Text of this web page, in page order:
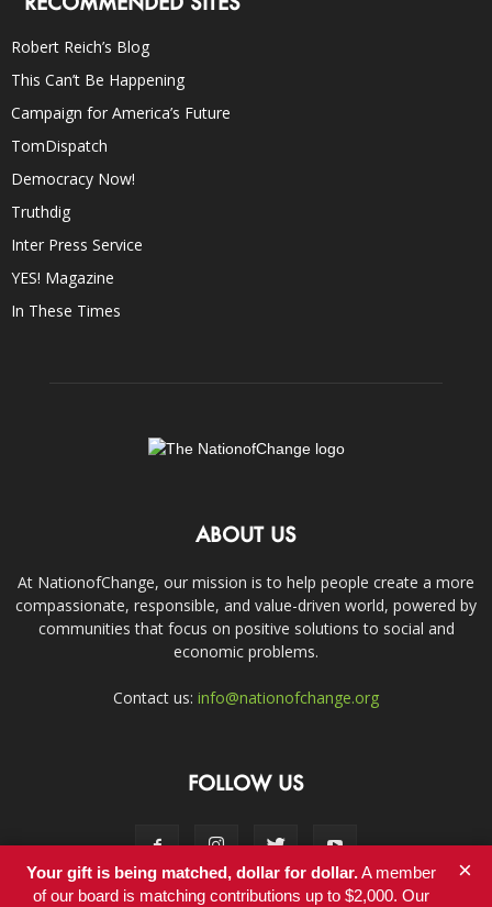
Robert Reich’s Blog
This Can’t Be Happening
Campaign for America’s Future
TomDispatch
Democracy Now!
Truthdig
Inter Press Service
YES! Magazine
In These Times
ABOUT US
At NationofChange, our mission is to help people create a more
compassionate, responsible, and value-driven world, powered by
communities that focus on positive solutions to social and
economic problems.
Contact us: info@nationofchange.org
FOLLOW US
Your gift is being matched, dollar for dollar.A member
of our board is matching contributions up to $2,000. Our
×